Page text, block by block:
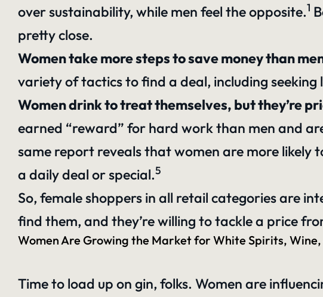
over sustainability, while men feel the opposite.1
pretty close.
Women take more steps to save money than
variety of tactics to find a deal, including
Women drink to treat themselves, but they’re
earned “reward” for hard work than men and
same report reveals that women are more
a daily deal or special.5
So, female shoppers in all retail categories are
find them, and they’re willing to tackle a price
Women Are Growing the Market for White Spirits, Wine,
Time to load up on gin, folks. Women are